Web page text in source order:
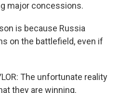
major concessions.
is because Russia
on the battlefield, even if
The unfortunate reality
they are winning.